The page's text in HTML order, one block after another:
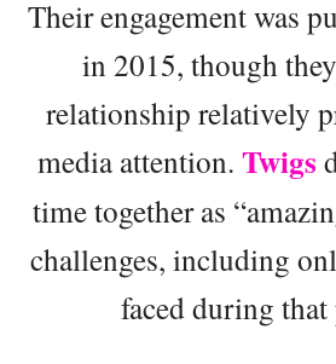
Their engagement was
in 2015, though
relationship relatively
media attention. Twigs
time together as
challenges, including
faced during